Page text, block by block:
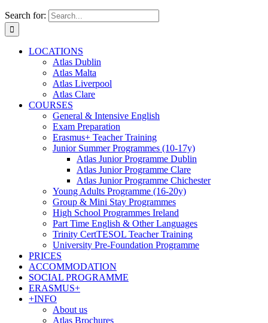
Search for:
LOCATIONS
Atlas Dublin
Atlas Malta
Atlas Liverpool
Atlas Clare
COURSES
General & Intensive English
Exam Preparation
Erasmus+ Teacher Training
Junior Summer Programmes (10-17y)
Atlas Junior Programme Dublin
Atlas Junior Programme Clare
Atlas Junior Programme Chichester
Young Adults Programme (16-20y)
Group & Mini Stay Programmes
High School Programmes Ireland
Part Time English & Other Languages
Trinity CertTESOL Teacher Training
University Pre-Foundation Programme
PRICES
ACCOMMODATION
SOCIAL PROGRAMME
ERASMUS+
+INFO
About us
Atlas Brochures